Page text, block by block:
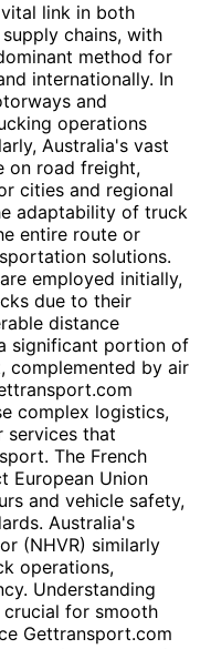
link in both
supply chains, with
method for
internationally. In
and
operations
Australia's vast
on road freight,
cities and regional
adaptability of truck
entire route or
solutions.
employed initially,
due to their
distance
significant portion of
complemented by air
complex logistics,
services that
The French
European Union
and vehicle safety,
Australia's
(NHVR) similarly
operations,
Understanding
for smooth
Gettransport.com